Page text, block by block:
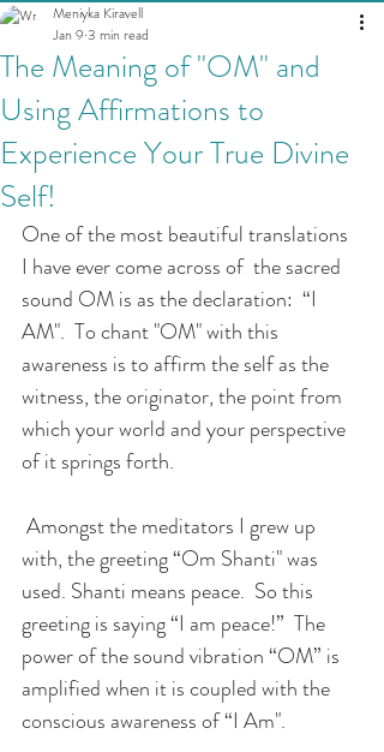
The Meaning of "OM" and
Using Affirmations to
Experience Your True Divine
Self!
Meniyka Kiravell
Jan 9 3 min read
One of the most beautiful translations
I have ever come across of  the sacred
sound OM is as the declaration:  “I
AM".  To chant "OM" with this
awareness is to affirm the self as the
witness, the originator, the point from
which your world and your perspective
of it springs forth.
with, the greeting “Om Shanti" was
used. Shanti means peace.  So this
greeting is saying “I am peace!”  The
power of the sound vibration “OM” is
amplified when it is coupled with the
conscious awareness of “I Am".